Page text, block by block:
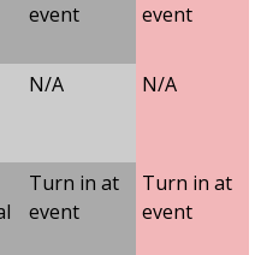
event
event
N/A N/A
Turn in at
event
Turn in at
event